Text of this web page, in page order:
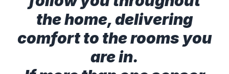
the home, delivering
comfort to the rooms you
are in.